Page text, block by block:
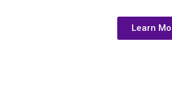
Learn